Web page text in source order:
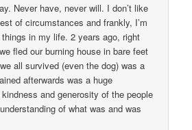
Never have, never will. I don’t like
of circumstances and frankly, I’m
in my life. 2 years ago, right
fled our burning house in bare feet
all survived (even the dog) was a
afterwards was a huge
and generosity of the people
of what was and was